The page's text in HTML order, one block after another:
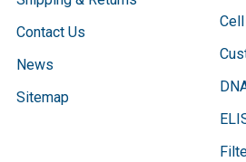
Contact Us
News
Sitemap